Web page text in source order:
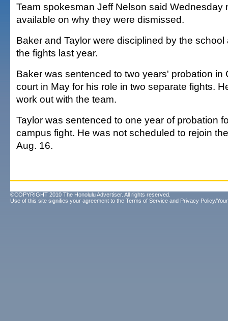
Team spokesman Jeff Nelson said Wednesday
available on why they were dismissed.
Baker and Taylor were disciplined by the school
the fights last year.
Baker was sentenced to two years' probation in
court in May for his role in two separate fights.
work out with the team.
Taylor was sentenced to one year of probation
campus fight. He was not scheduled to rejoin
Aug. 16.
©COPYRIGHT 2010 The Honolulu Advertiser. All rights reserved.
Use of this site signifies your agreement to the Terms of Service and Privacy Policy/